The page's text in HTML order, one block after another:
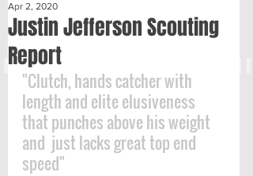
Justin Jefferson Scouting
Report
Apr 2, 2020
"Clutch, hands catcher with
length and elite elusiveness
that punches above his weight
and  just lacks great top end
speed"